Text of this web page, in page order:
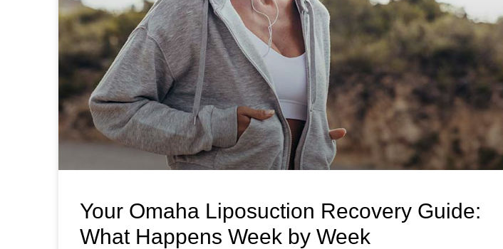
Your Omaha Liposuction Recovery Guide:
What Happens Week by Week